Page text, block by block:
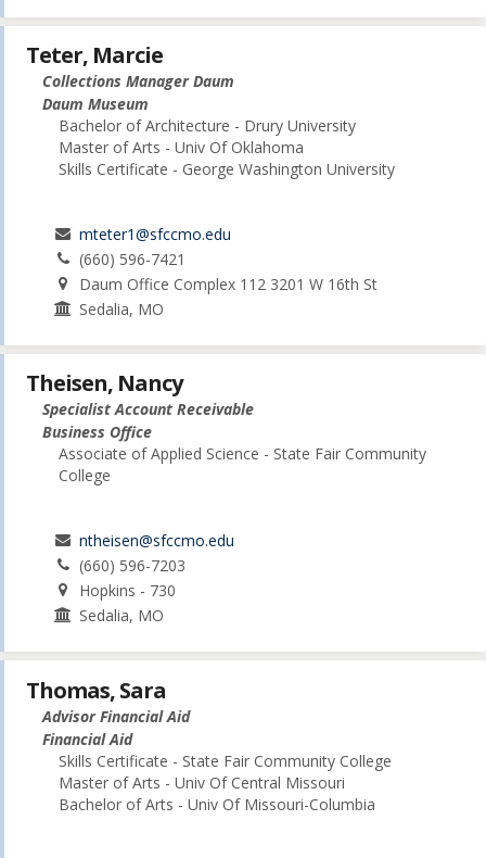
Teter, Marcie
Collections Manager Daum
Daum Museum
Bachelor of Architecture - Drury University
Master of Arts - Univ Of Oklahoma
Skills Certificate - George Washington University
mteter1@sfccmo.edu
(660) 596-7421
Daum Office Complex 112 3201 W 16th St
Sedalia, MO
Theisen, Nancy
Specialist Account Receivable
Business Office
Associate of Applied Science - State Fair Community
College
ntheisen@sfccmo.edu
(660) 596-7203
Hopkins - 730
Sedalia, MO
Thomas, Sara
Advisor Financial Aid
Financial Aid
Skills Certificate - State Fair Community College
Master of Arts - Univ Of Central Missouri
Bachelor of Arts - Univ Of Missouri-Columbia